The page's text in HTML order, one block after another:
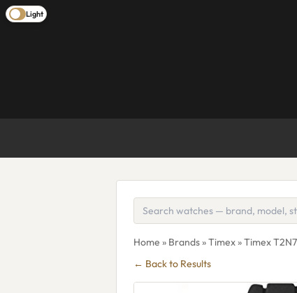
Light
Home » Brands»Timex» Timex
← Back to Results